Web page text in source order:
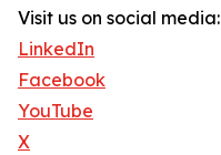
Visit us on social media:
LinkedIn
Facebook
YouTube
X